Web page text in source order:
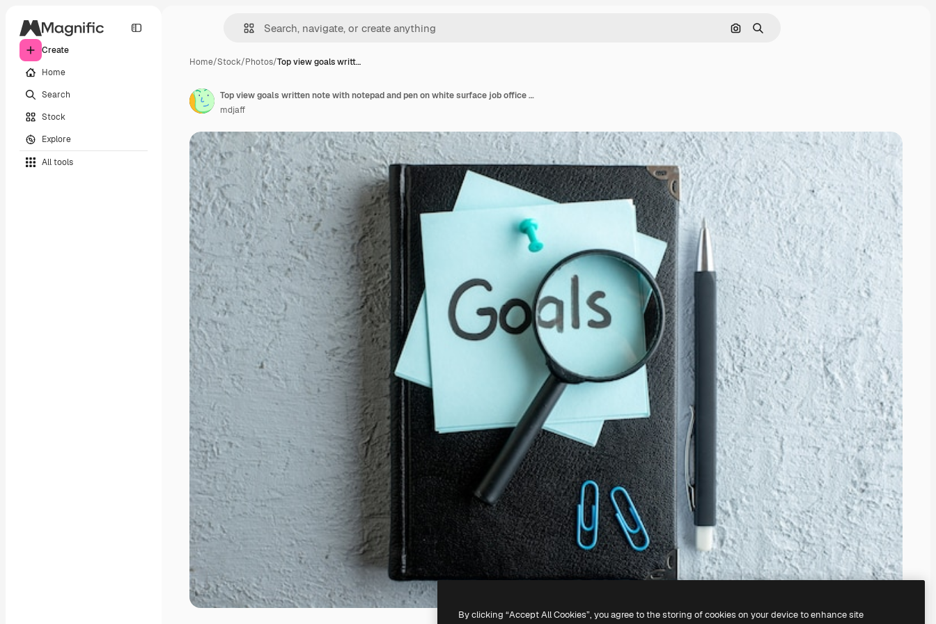
Create
Home
Search
Stock
Explore
All tools
Search by image
Search
Home/Stock/Photos/Top view goals writt…
Top view goals written note with notepad and pen on white surface job office school copybook color college business
mdjaff
By clicking “Accept All Cookies”, you agree to the storing of cookies on your device to enhance site